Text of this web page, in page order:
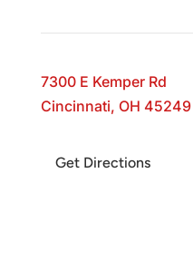
7300 E Kemper Rd
Cincinnati, OH 45249
Get Directions